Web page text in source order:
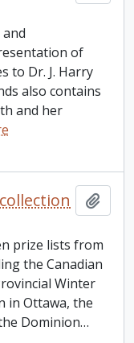
of
to Dr. J. Harry
also contains
and her
prize lists from
the Canadian
Winter
in Ottawa, the
Dominion…